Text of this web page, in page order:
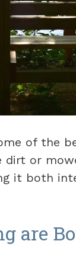
of the
dirt or
it both
are